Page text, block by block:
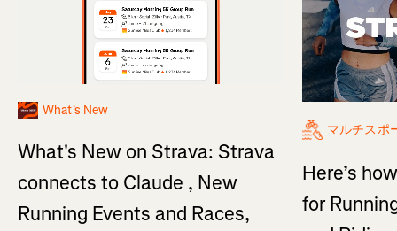
What's New
What's New on Strava: Strava
connects to Claude , New
Running Events and Races,
マルチスポ
Here’s
for